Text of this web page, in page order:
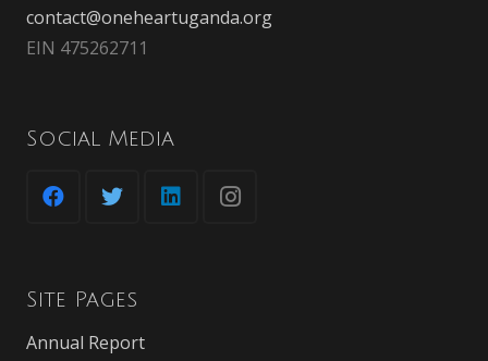
contact@oneheartuganda.org
EIN 475262711
Social Media
Site Pages
Annual Report